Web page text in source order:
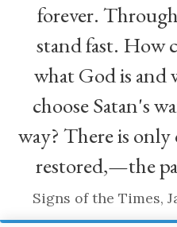
forever.
stand fast. How
what God is and
choose Satan's
way? There is only
restored,—the
Signs of the Times,